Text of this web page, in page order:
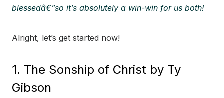
blessedâ€”so it’s absolutely a win-win for us both!
Alright, let’s get started now!
1. The Sonship of Christ by Ty
Gibson